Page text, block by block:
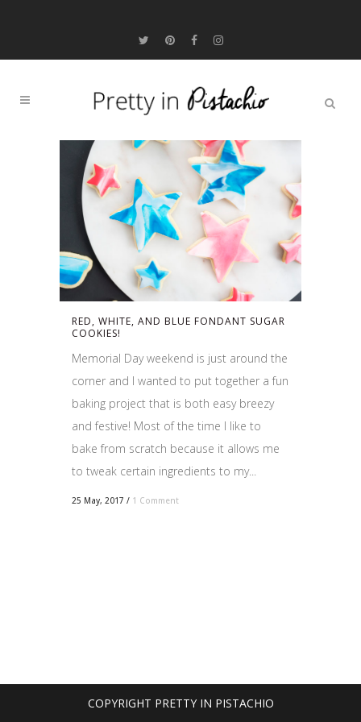
RED, WHITE, AND BLUE FONDANT SUGAR
COOKIES!
Memorial Day weekend is just around the
corner and I wanted to put together a fun
baking project that is both easy breezy
and festive! Most of the time I like to
bake from scratch because it allows me
to tweak certain ingredients to my...
25 May, 2017 / 1 Comment
COPYRIGHT PRETTY IN PISTACHIO